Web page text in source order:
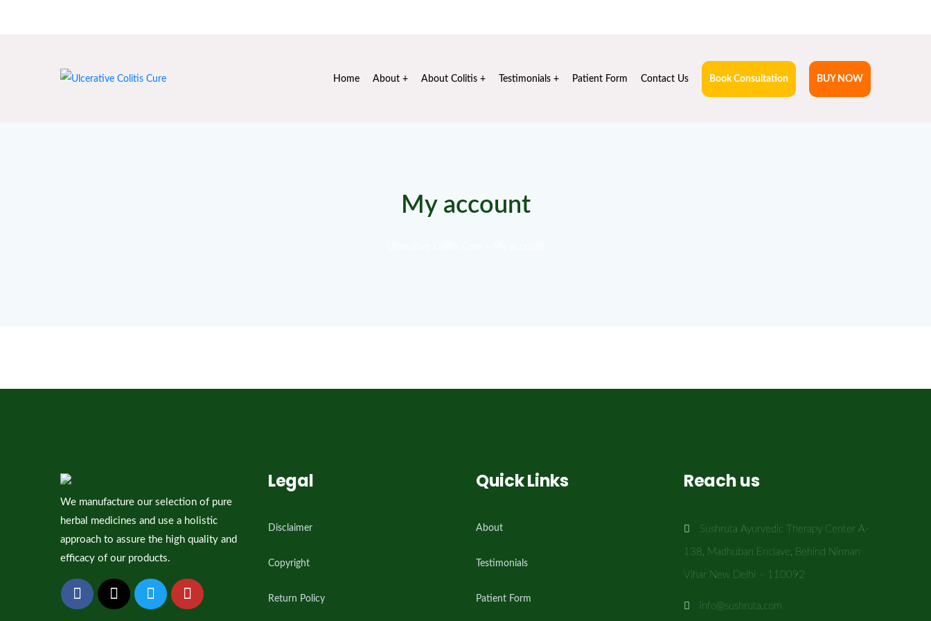
Home About About Colitis Testimonials Patient Form Contact Us Book Consultation BUY NOW
My account
We manufacture our selection of pure
herbal medicines and use a holistic
approach to assure the high quality and
efficacy of our products.
Legal
Disclaimer
Copyright
Return Policy
Quick Links
About
Testimonials
Patient Form
Reach us
Sushruta Ayurvedic Therapy Center A-
138, Madhuban Enclave, Behind Nirman
Vihar New Delhi – 110092
info@sushruta.com